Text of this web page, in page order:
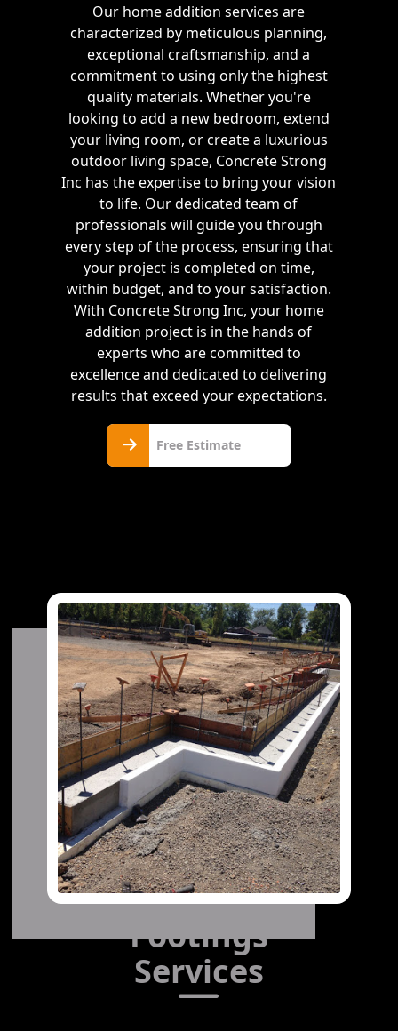
Our home addition services are
characterized by meticulous planning,
exceptional craftsmanship, and a
commitment to using only the highest
quality materials. Whether you're
looking to add a new bedroom, extend
your living room, or create a luxurious
outdoor living space, Concrete Strong
Inc has the expertise to bring your vision
to life. Our dedicated team of
professionals will guide you through
every step of the process, ensuring that
your project is completed on time,
within budget, and to your satisfaction.
With Concrete Strong Inc, your home
addition project is in the hands of
experts who are committed to
excellence and dedicated to delivering
results that exceed your expectations.
Free Estimate
Footings
Services